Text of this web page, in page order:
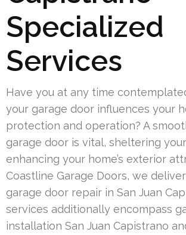
Specialized
Services
Have you at any time
your garage door influences your
protection and operation? A
garage door is vital, sheltering
enhancing your home’s exterior
Coastline Garage Doors, we
garage door repair in San Juan
services additionally encompass
installation San Juan Capistrano